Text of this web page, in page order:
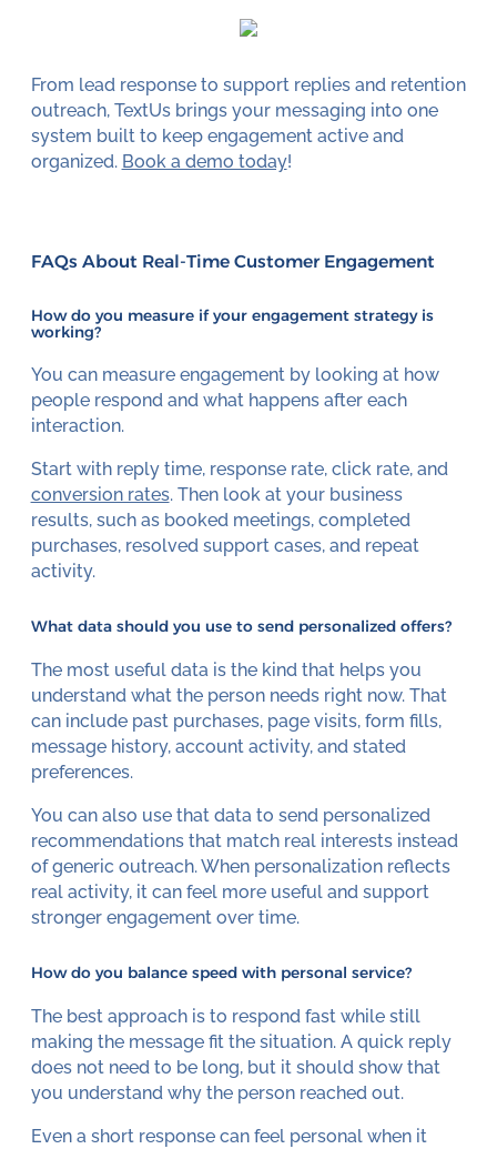
From lead response to support replies and retention
outreach, TextUs brings your messaging into one
system built to keep engagement active and
organized. Book a demo today!
FAQs About Real-Time Customer Engagement
How do you measure if your engagement strategy is
working?
You can measure engagement by looking at how
people respond and what happens after each
interaction.
Start with reply time, response rate, click rate, and
conversion rates. Then look at your business
results, such as booked meetings, completed
purchases, resolved support cases, and repeat
activity.
What data should you use to send personalized offers?
The most useful data is the kind that helps you
understand what the person needs right now. That
can include past purchases, page visits, form fills,
message history, account activity, and stated
preferences.
You can also use that data to send personalized
recommendations that match real interests instead
of generic outreach. When personalization reflects
real activity, it can feel more useful and support
stronger engagement over time.
How do you balance speed with personal service?
The best approach is to respond fast while still
making the message fit the situation. A quick reply
does not need to be long, but it should show that
you understand why the person reached out.
Even a short response can feel personal when it